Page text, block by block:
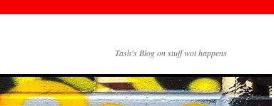
Tash's Blog on stuff wot happens